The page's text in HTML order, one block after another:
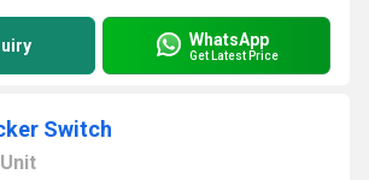
WhatsApp
Get Latest Price
Switch
Unit